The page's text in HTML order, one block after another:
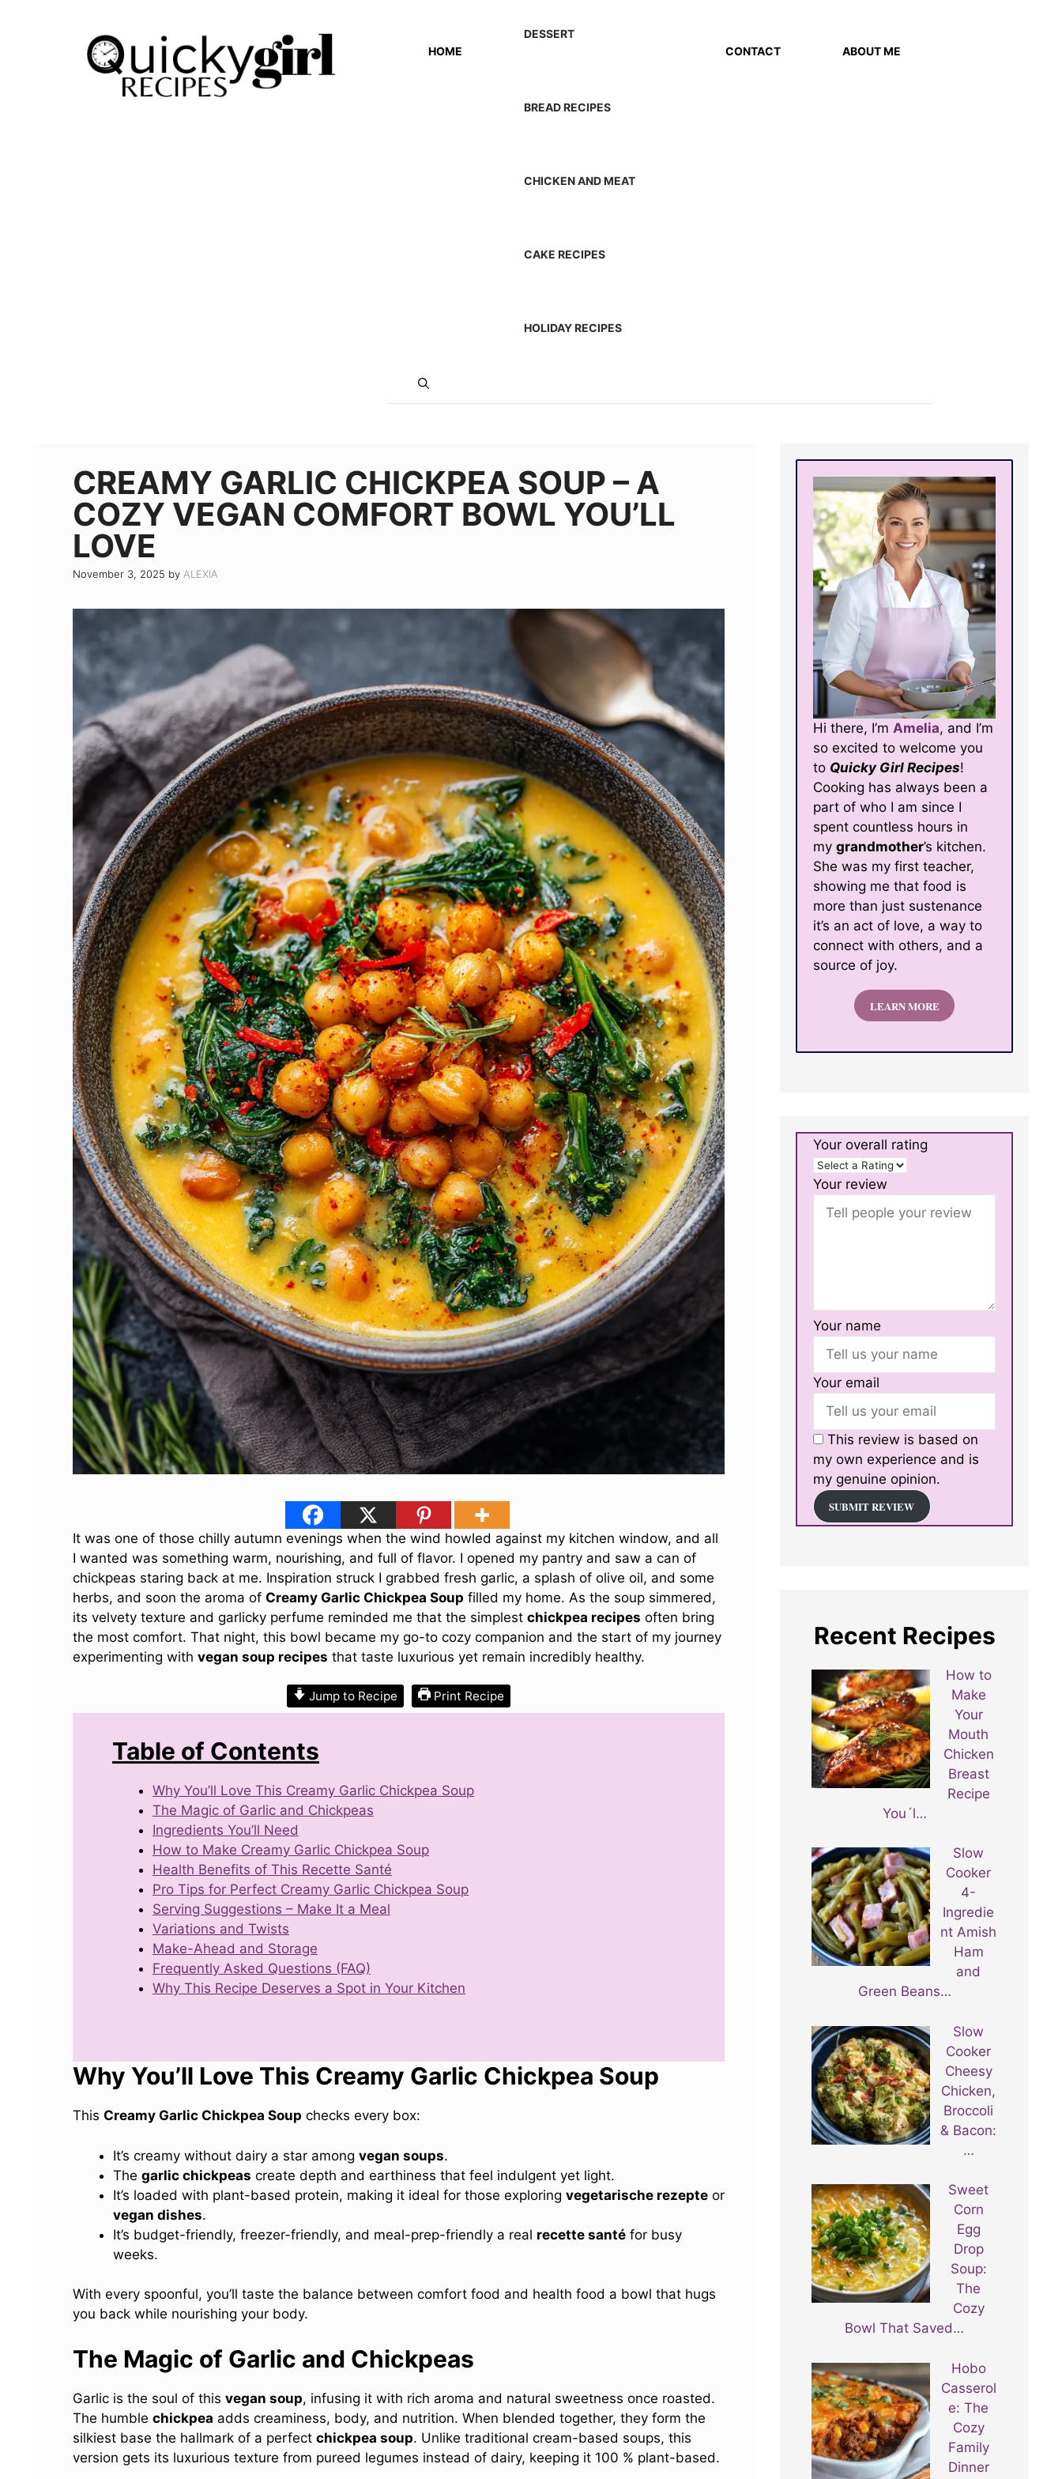
HOME
DESSERT
BREAD RECIPES
CHICKEN AND MEAT
CAKE RECIPES
HOLIDAY RECIPES
CONTACT ABOUT ME
CREAMY GARLIC CHICKPEA SOUP – A
COZY VEGAN COMFORT BOWL YOU’LL
LOVE
November 3, 2025 by ALEXIA
It was one of those chilly autumn evenings when the wind howled against my kitchen window, and all
I wanted was something warm, nourishing, and full of flavor. I opened my pantry and saw a can of
chickpeas staring back at me. Inspiration struck I grabbed fresh garlic, a splash of olive oil, and some
herbs, and soon the aroma of Creamy Garlic Chickpea Soup filled my home. As the soup simmered,
its velvety texture and garlicky perfume reminded me that the simplest chickpea recipes often bring
the most comfort. That night, this bowl became my go-to cozy companion and the start of my journey
experimenting with vegan soup recipes that taste luxurious yet remain incredibly healthy.
Jump to Recipe Print Recipe
Table of Contents
Why You’ll Love This Creamy Garlic Chickpea Soup
The Magic of Garlic and Chickpeas
Ingredients You’ll Need
How to Make Creamy Garlic Chickpea Soup
Health Benefits of This Recette Santé
Pro Tips for Perfect Creamy Garlic Chickpea Soup
Serving Suggestions – Make It a Meal
Variations and Twists
Make-Ahead and Storage
Frequently Asked Questions (FAQ)
Why This Recipe Deserves a Spot in Your Kitchen
Why You’ll Love This Creamy Garlic Chickpea Soup
This Creamy Garlic Chickpea Soup checks every box:
It’s creamy without dairy a star among vegan soups.
The garlic chickpeas create depth and earthiness that feel indulgent yet light.
It’s loaded with plant-based protein, making it ideal for those exploring vegetarische rezepte or
vegan dishes.
It’s budget-friendly, freezer-friendly, and meal-prep-friendly a real recette santé for busy
weeks.
With every spoonful, you’ll taste the balance between comfort food and health food a bowl that hugs
you back while nourishing your body.
The Magic of Garlic and Chickpeas
Garlic is the soul of this vegan soup, infusing it with rich aroma and natural sweetness once roasted.
The humble chickpea adds creaminess, body, and nutrition. When blended together, they form the
silkiest base the hallmark of a perfect chickpea soup. Unlike traditional cream-based soups, this
version gets its luxurious texture from pureed legumes instead of dairy, keeping it 100 % plant-based.
Hi there, I’m Amelia, and I’m
so excited to welcome you
to Quicky Girl Recipes!
Cooking has always been a
part of who I am since I
spent countless hours in
my grandmother’s kitchen.
She was my first teacher,
showing me that food is
more than just sustenance
it’s an act of love, a way to
connect with others, and a
source of joy.
LEARN MORE
Your overall rating
Your review
Your name
Your email
This review is based on
my own experience and is
my genuine opinion.
SUBMIT REVIEW
Recent Recipes
How to
Make
Your
Mouth
Chicken
Breast
Recipe
You´l…
Slow
Cooker
4-
Ingredie
nt Amish
Ham
and
Green Beans…
Slow
Cooker
Cheesy
Chicken,
Broccoli
& Bacon:
…
Sweet
Corn
Egg
Drop
Soup:
The
Cozy
Bowl That Saved…
Hobo
Casserol
e: The
Cozy
Family
Dinner